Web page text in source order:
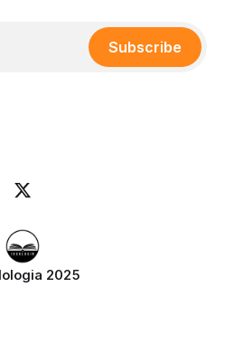
Subscribe
2025